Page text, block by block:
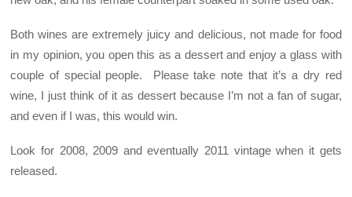
Both wines are extremely juicy and delicious, not made for food
in my opinion, you open this as a dessert and enjoy a glass with
couple of special people. Please take note that it’s a dry red
wine, I just think of it as dessert because I’m not a fan of sugar,
and even if I was, this would win.
Look for 2008, 2009 and eventually 2011 vintage when it gets
released.